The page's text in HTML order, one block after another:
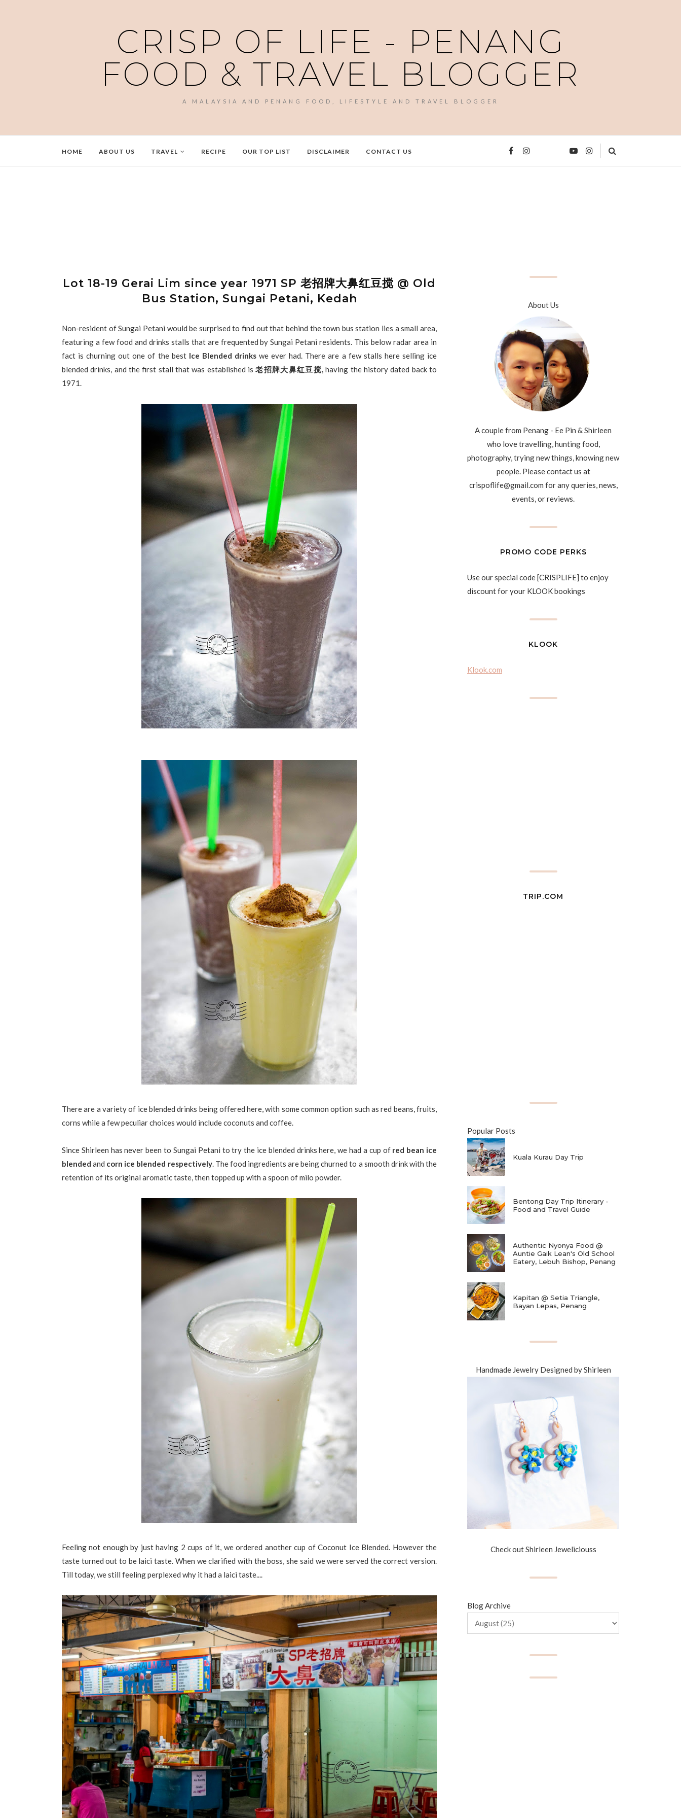
CRISP OF LIFE - PENANG
FOOD & TRAVEL BLOGGER
A MALAYSIA AND PENANG FOOD, LIFESTYLE AND TRAVEL BLOGGER
HOME ABOUT US TRAVEL RECIPE OUR TOP LIST DISCLAIMER CONTACT US
Lot 18-19 Gerai Lim since year 1971 SP 老招牌大鼻红豆搅 @ Old
Bus Station, Sungai Petani, Kedah
Non-resident of Sungai Petani would be surprised to find out that behind the town bus station lies a small area,
featuring a few food and drinks stalls that are frequented by Sungai Petani residents. This below radar area in
fact is churning out one of the best Ice Blended drinkswe ever had. There are a few stalls here selling ice
blended drinks, and the first stall that was established is老招牌大鼻红豆搅, having the history dated back to
1971.
There are a variety of ice blended drinks being offered here, with some common option such as red beans, fruits,
corns while a few peculiar choices would include coconuts and coffee.
Since Shirleen has never been to Sungai Petani to try the ice blended drinks here, we had a cup ofred bean ice
blended and corn ice blended respectively. The food ingredients are being churned to a smooth drink with the
retention of its original aromatic taste, then topped up with a spoon of milo powder.
Feeling not enough by just having 2 cups of it, we ordered another cup of Coconut Ice Blended. However the
taste turned out to be laici taste. When we clarified with the boss, she said we were served the correct version.
Till today, we still feeling perplexed why it had a laici taste....
About Us
A couple from Penang - Ee Pin & Shirleen
who love travelling, hunting food,
photography, trying new things, knowing new
people. Please contact us at
crispoflife@gmail.com for any queries, news,
events, or reviews.
PROMO CODE PERKS
Use our special code [CRISPLIFE] to enjoy
discount for your KLOOK bookings
KLOOK
Klook.com
TRIP.COM
Popular Posts
Kuala Kurau Day Trip
Bentong Day Trip Itinerary -
Food and Travel Guide
Authentic Nyonya Food @
Auntie Gaik Lean's Old School
Eatery, Lebuh Bishop, Penang
Kapitan @ Setia Triangle,
Bayan Lepas, Penang
Handmade Jewelry Designed by Shirleen
Check out Shirleen Jeweliciouss
Blog Archive